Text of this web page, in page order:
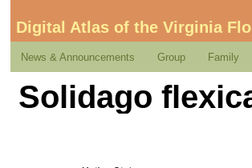
Digital Atlas of the Virginia
News & Announcements Group Family
Solidago